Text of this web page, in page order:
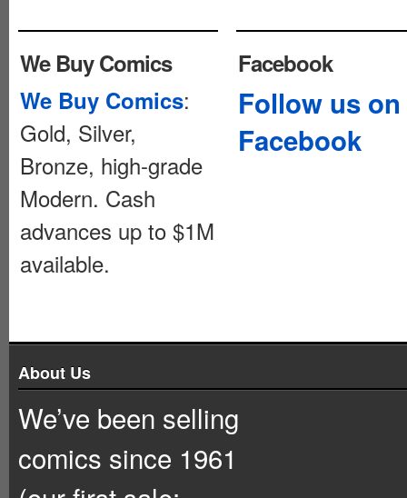
We Buy Comics
We Buy Comics:
Gold, Silver,
Bronze, high-grade
Modern. Cash
advances up to $1M
available.
Facebook
Follow us on
Facebook
About Us
We’ve been selling
comics since 1961